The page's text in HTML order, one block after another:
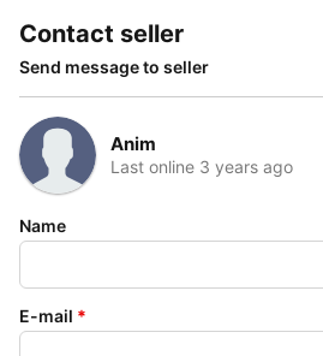
Contact seller
Send message to seller
Anim
Last online 3 years ago
Name
E-mail *